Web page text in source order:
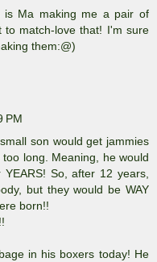
is Ma making me a pair of
match-love that! I'm sure
them:@)
PM
son would get jammies
long. Meaning, he would
So, after 12 years,
but they would be WAY
born!!
in his boxers today! He